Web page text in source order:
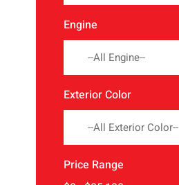
Engine
--All Engine--
Exterior Color
--All Exterior Color--
Price Range